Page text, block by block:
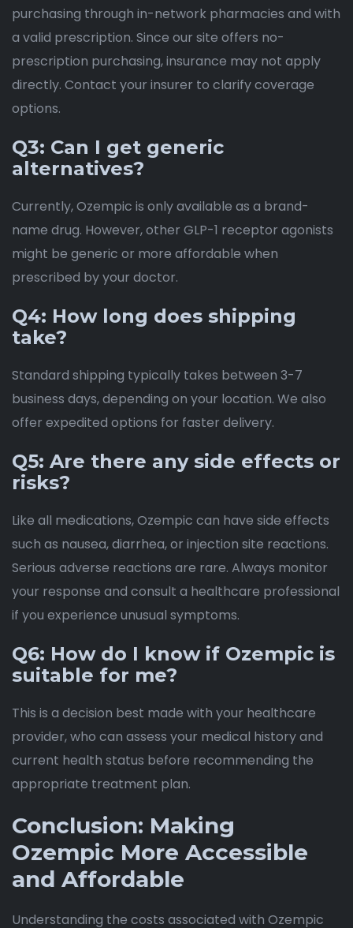
purchasing through in-network pharmacies and with
a valid prescription. Since our site offers no-
prescription purchasing, insurance may not apply
directly. Contact your insurer to clarify coverage
options.
Q3: Can I get generic
alternatives?
Currently, Ozempic is only available as a brand-
name drug. However, other GLP-1 receptor agonists
might be generic or more affordable when
prescribed by your doctor.
Q4: How long does shipping
take?
Standard shipping typically takes between 3-7
business days, depending on your location. We also
offer expedited options for faster delivery.
Q5: Are there any side effects or
risks?
Like all medications, Ozempic can have side effects
such as nausea, diarrhea, or injection site reactions.
Serious adverse reactions are rare. Always monitor
your response and consult a healthcare professional
if you experience unusual symptoms.
Q6: How do I know if Ozempic is
suitable for me?
This is a decision best made with your healthcare
provider, who can assess your medical history and
current health status before recommending the
appropriate treatment plan.
Conclusion: Making
Ozempic More Accessible
and Affordable
Understanding the costs associated with Ozempic